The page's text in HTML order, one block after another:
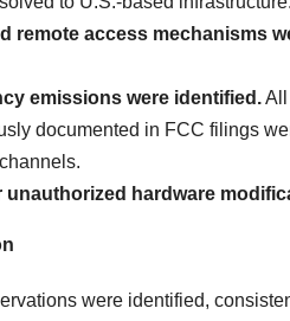
remote access mechanisms
emissions were identified.All
documented in FCC filings
hardware
were identified,